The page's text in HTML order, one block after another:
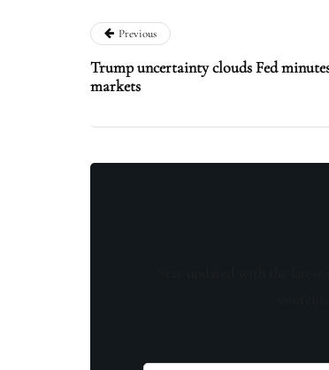
Previous
Trump uncertainty clouds Fed
markets